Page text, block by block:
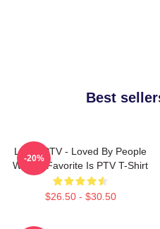
Best
LOVE PTV - Loved By People
Whose Favorite Is PTV T-Shirt
$26.50 - $30.50
-20%